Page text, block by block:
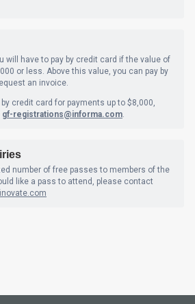
will have to pay by credit card if the value of
or less. Above this value, you can pay by
an invoice.
by credit card for payments up to $8,000,
gf-registrations@informa.com.
number of free passes to members of the
like a pass to attend, please contact